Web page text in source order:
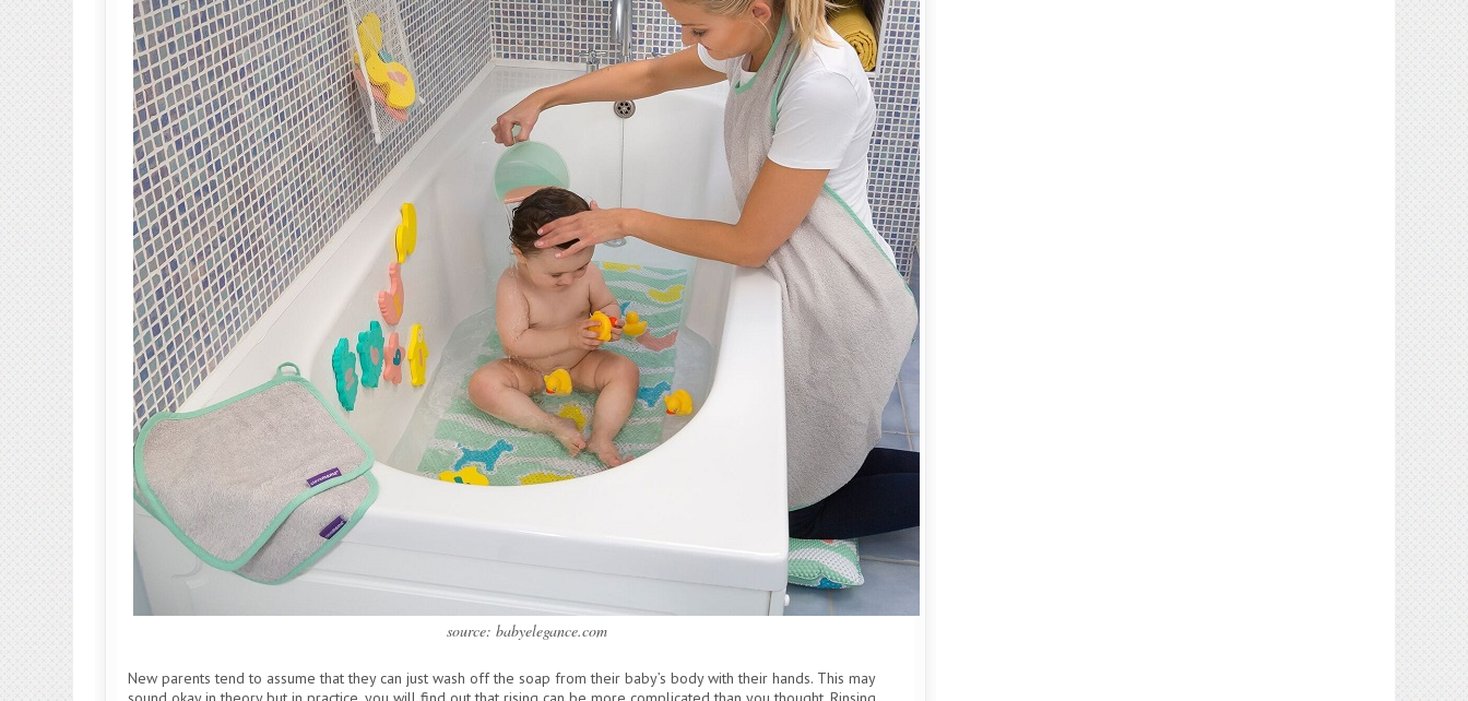
source: babyelegance.com
New parents tend to assume that they can just wash off the soap from their baby’s body with their hands. This may